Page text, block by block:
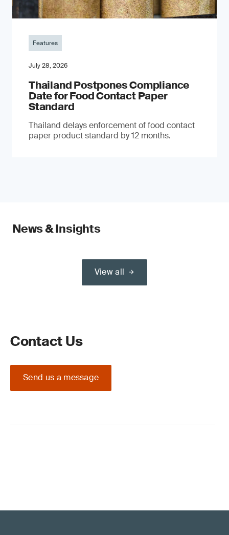
Features
July 28, 2026
Thailand Postpones Compliance
Date for Food Contact Paper
Standard
Thailand delays enforcement of food contact
paper product standard by 12 months.
News & Insights
View all
Contact Us
Send us a message